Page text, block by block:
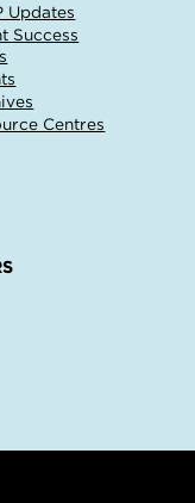
Updates
Success
Centres